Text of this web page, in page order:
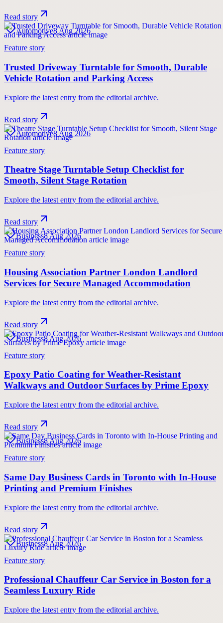
Read story
Automotive8 Aug 2026
Feature story
Trusted Driveway Turntable for Smooth, Durable
Vehicle Rotation and Parking Access
Explore the latest entry from the editorial archive.
Read story
Automotive8 Aug 2026
Feature story
Theatre Stage Turntable Setup Checklist for
Smooth, Silent Stage Rotation
Explore the latest entry from the editorial archive.
Read story
Business8 Aug 2026
Feature story
Housing Association Partner London Landlord
Services for Secure Managed Accommodation
Explore the latest entry from the editorial archive.
Read story
Business8 Aug 2026
Feature story
Epoxy Patio Coating for Weather-Resistant
Walkways and Outdoor Surfaces by Prime Epoxy
Explore the latest entry from the editorial archive.
Read story
Business8 Aug 2026
Feature story
Same Day Business Cards in Toronto with In-House
Printing and Premium Finishes
Explore the latest entry from the editorial archive.
Read story
Business8 Aug 2026
Feature story
Professional Chauffeur Car Service in Boston for a
Seamless Luxury Ride
Explore the latest entry from the editorial archive.